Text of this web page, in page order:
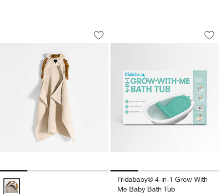
Lion 100% Organic Cotton Hooded
Carousel showing item 1 through 1 of 4
Save to Favorites
Lion 100% Organic Cotton Hooded
Lion 100% Organic Cotton Hooded Baby Towel Options
Fridababy® 4-in-1
Carousel showing item 1 through
Fridababy® 4-in-1 Grow With
Me Baby Bath Tub